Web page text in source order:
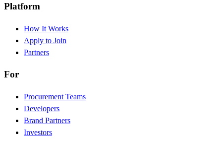
Platform
How It Works
Apply to Join
Partners
For
Procurement Teams
Developers
Brand Partners
Investors